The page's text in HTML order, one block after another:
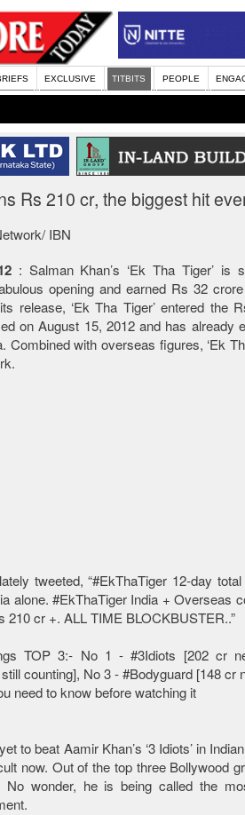
EXCLUSIVE TITBITS PEOPLE
Rs 210 cr, the biggest hit
IBN
: Salman Khan’s ‘Ek Tha Tiger’ is
opening and earned Rs 32
release, ‘Ek Tha Tiger’ entered the
on August 15, 2012 and has already
Combined with overseas figures, ‘Ek
tweeted, “#EkThaTiger 12-day
alone. #EkThaTiger India + Overseas
210 cr +. ALL TIME BLOCKBUSTER..”
TOP 3:- No 1 - #3Idiots [202 cr
counting], No 3 - #Bodyguard [148 cr
need to know before watching it
to beat Aamir Khan’s ‘3 Idiots’ in
now. Out of the top three Bollywood
No wonder, he is being called the